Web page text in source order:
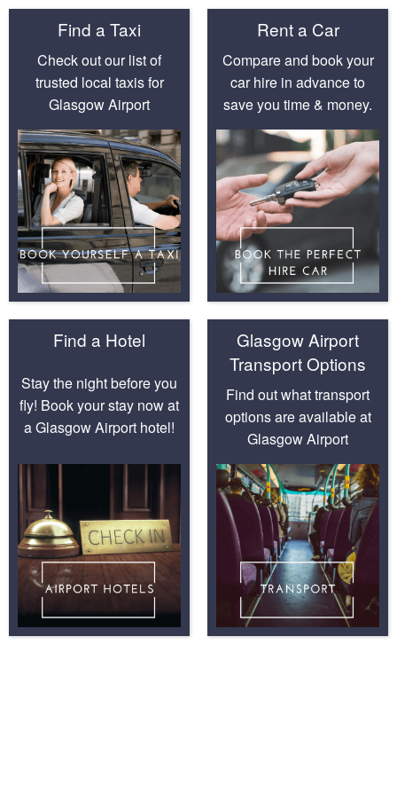
Find a Taxi
Check out our list of
trusted local taxis for
Glasgow Airport
Rent a Car
Compare and book your
car hire in advance to
save you time & money.
Find a Hotel
Stay the night before you
fly! Book your stay now at
a Glasgow Airport hotel!
Glasgow Airport
Transport Options
Find out what transport
options are available at
Glasgow Airport